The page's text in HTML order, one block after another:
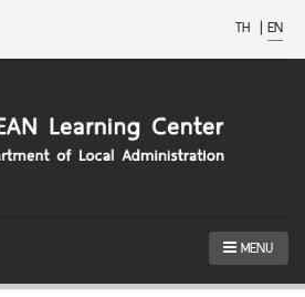
TH | EN
MENU